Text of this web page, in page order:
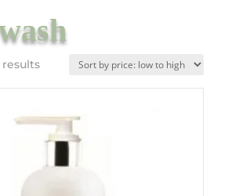
Sorted
by
low
high